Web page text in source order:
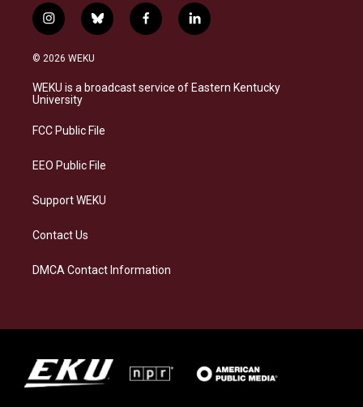
i
n
s
a
g
a
b
l
s
k
f
a
b
o
l
i
e
d
© 2026 WEKU
WEKU is a broadcast service of Eastern Kentucky
University
FCC Public File
EEO Public File
Support WEKU
Contact Us
DMCA Contact Information